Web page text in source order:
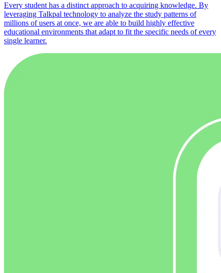
Every student has a distinct approach to acquiring knowledge. By
leveraging Talkpal technology to analyze the study patterns of
millions of users at once, we are able to build highly effective
educational environments that adapt to fit the specific needs of every
single learner.